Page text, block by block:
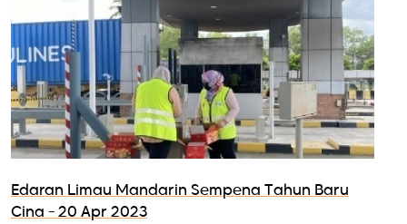
Edaran Limau Mandarin Sempena Tahun Baru
Cina - 20 Apr 2023